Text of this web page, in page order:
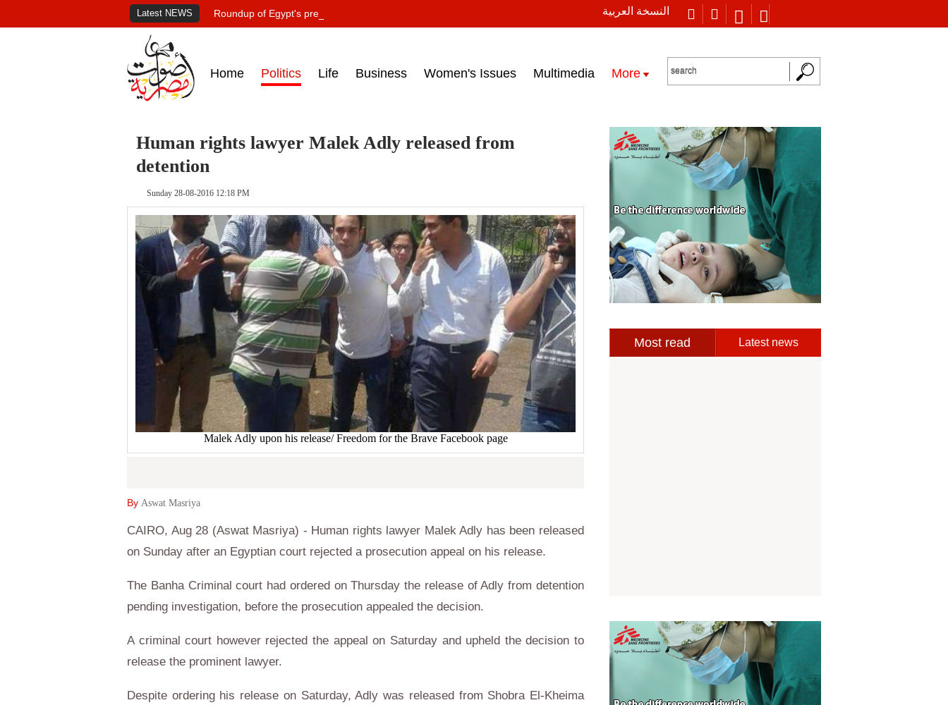
النسخة العربية Latest NEWS Roundup of Egypt's press headlines on March 15, 2017‎
Home Politics Life Business Women's Issues Multimedia More
Human rights lawyer Malek Adly released from
detention
Sunday 28-08-2016 12:18 PM
Malek Adly upon his release/ Freedom for the Brave Facebook page
By Aswat Masriya
CAIRO, Aug 28 (Aswat Masriya) - Human rights lawyer Malek Adly has been released
on Sunday after an Egyptian court rejected a prosecution appeal on his release.
The Banha Criminal court had ordered on Thursday the release of Adly from detention
pending investigation, before the prosecution appealed the decision.
A criminal court however rejected the appeal on Saturday and upheld the decision to
release the prominent lawyer.
Despite ordering his release on Saturday, Adly was released from Shobra El-Kheima
Most read Latest news